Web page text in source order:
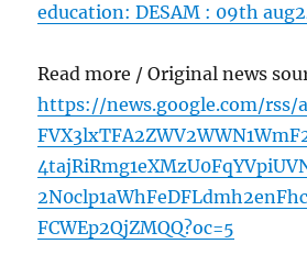
education: DESAM : 09th
Read more / Original news
https://news.google.com/rss/
FCWEp2QjZMQQ?oc=5